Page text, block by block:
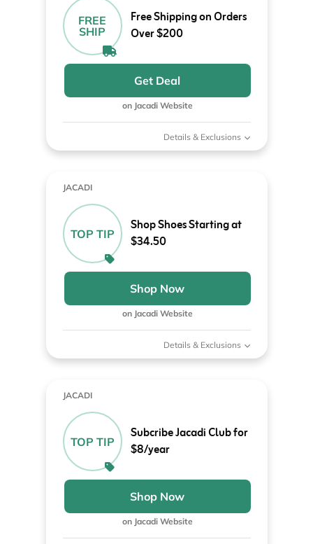
FREE
SHIP
Free Shipping on Orders
Over $200
Get Deal
on Jacadi Website
Details & Exclusions
JACADI
TOP TIP
Shop Shoes Starting at
$34.50
Shop Now
on Jacadi Website
Details & Exclusions
JACADI
TOP TIP
Subcribe Jacadi Club for
$8/year
Shop Now
on Jacadi Website